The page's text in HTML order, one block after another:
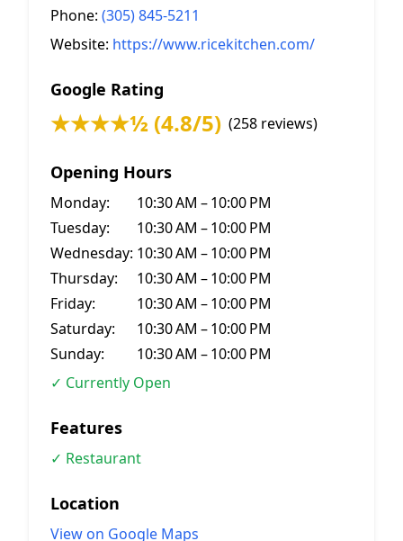
Phone: (305) 845-5211
Website: https://www.ricekitchen.com/
Google Rating
★★★★½ (4.8/5) (258 reviews)
Opening Hours
Monday:
10:30 AM – 10:00 PM
Tuesday:
10:30 AM – 10:00 PM
Wednesday: 10:30 AM – 10:00 PM
Thursday:
10:30 AM – 10:00 PM
Friday:
10:30 AM – 10:00 PM
Saturday:
10:30 AM – 10:00 PM
Sunday:
10:30 AM – 10:00 PM
✓ Currently Open
Features
✓ Restaurant
Location
View on Google Maps